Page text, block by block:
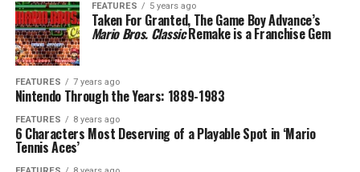
FEATURES 5 years ago
Taken For Granted, The Game Boy Advance’s
Mario Bros. ClassicRemake is a Franchise Gem
FEATURES 7 years ago
Nintendo Through the Years: 1889-1983
FEATURES 8 years ago
6 Characters Most Deserving of a Playable Spot in ‘Mario
Tennis Aces’